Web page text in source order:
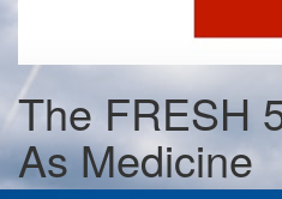
The FRESH
As Medicine